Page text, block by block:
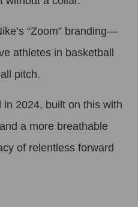
“Zoom” branding—
athletes in basketball
pitch.
in 2024, built on this with
a more breathable
of relentless forward